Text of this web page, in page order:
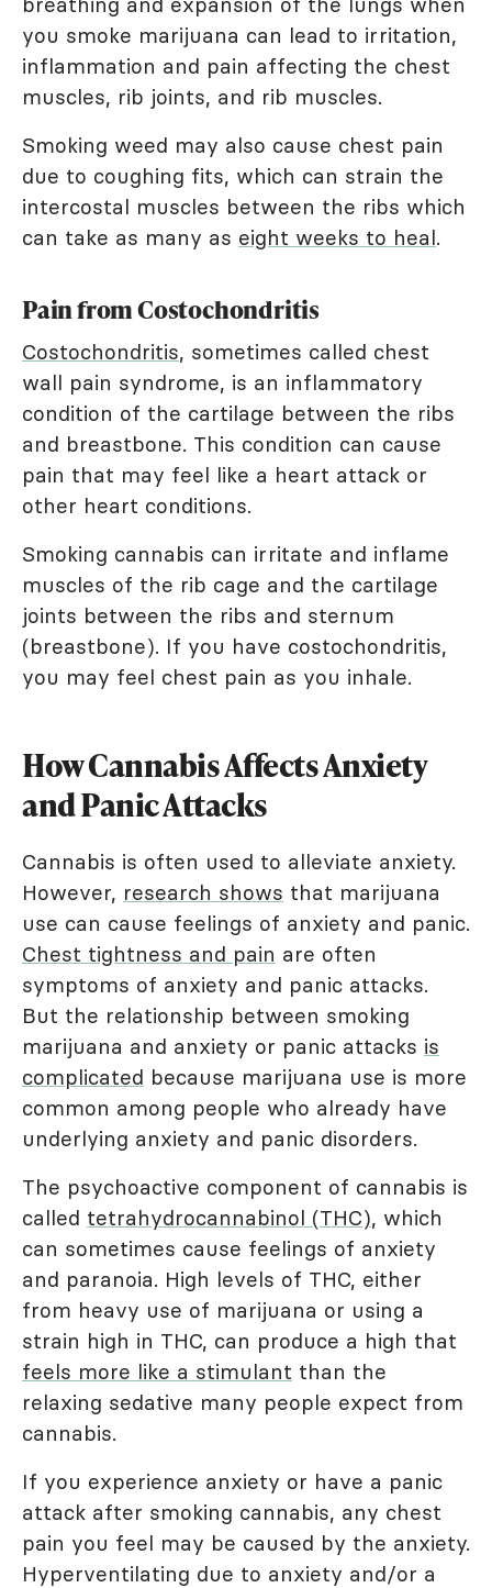
you smoke marijuana can lead to irritation,
inflammation and pain affecting the chest
muscles, rib joints, and rib muscles.
Smoking weed may also cause chest pain
due to coughing fits, which can strain the
intercostal muscles between the ribs which
can take as many as eight weeks to heal.
Pain from Costochondritis
Costochondritis, sometimes called chest
wall pain syndrome, is an inflammatory
condition of the cartilage between the ribs
and breastbone. This condition can cause
pain that may feel like a heart attack or
other heart conditions.
Smoking cannabis can irritate and inflame
muscles of the rib cage and the cartilage
joints between the ribs and sternum
(breastbone). If you have costochondritis,
you may feel chest pain as you inhale.
How Cannabis Affects Anxiety
and Panic Attacks
Cannabis is often used to alleviate anxiety.
However, research shows that marijuana
use can cause feelings of anxiety and panic.
Chest tightness and pain are often
symptoms of anxiety and panic attacks.
But the relationship between smoking
marijuana and anxiety or panic attacks is
complicated because marijuana use is more
common among people who already have
underlying anxiety and panic disorders.
The psychoactive component of cannabis is
called tetrahydrocannabinol (THC), which
can sometimes cause feelings of anxiety
and paranoia. High levels of THC, either
from heavy use of marijuana or using a
strain high in THC, can produce a high that
feels more like a stimulant than the
relaxing sedative many people expect from
cannabis.
If you experience anxiety or have a panic
attack after smoking cannabis, any chest
pain you feel may be caused by the anxiety.
Hyperventilating due to anxiety and/or a